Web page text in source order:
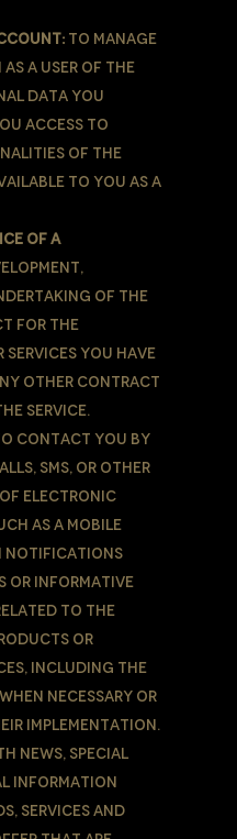
to manage
a user of the
Data You
access to
of the
to You as a
of a
of the
for the
You have
other contract
Service.
contact You by
SMS, or other
of electronic
as a mobile
notifications
or informative
to the
or
including the
necessary or
implementation.
news, special
information
services and